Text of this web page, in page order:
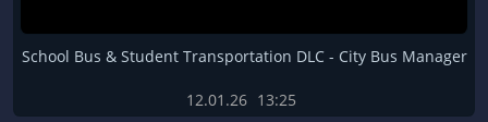
School Bus & Student Transportation DLC - City Bus Manager
12.01.26 13:25